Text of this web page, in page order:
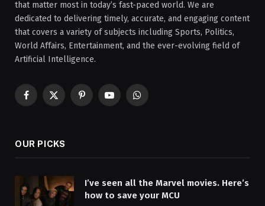
that matter most in today’s fast-paced world. We are
dedicated to delivering timely, accurate, and engaging content
that covers a variety of subjects including Sports, Politics,
World Affairs, Entertainment, and the ever-evolving field of
Artificial Intelligence.
Facebook
X
PinterestYouTubeWhatsApp
OUR PICKS
I’ve seen all the Marvel movies. Here’s
how to save your MCU